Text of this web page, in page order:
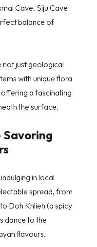
Cave, Siju Cave
balance of
not just geological
with unique flora
a fascinating
the surface.
Savoring
in local
spread, from
Doh Khlieh (a spicy
dance to the
flavours.